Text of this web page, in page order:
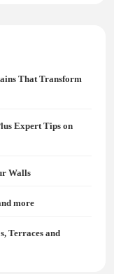
That Transform
Expert Tips on
Walls
more
Terraces and